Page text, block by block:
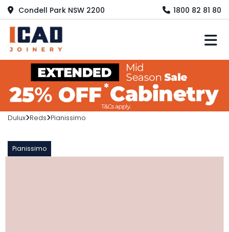
Condell Park NSW 2200 1800 82 81 80
Dulux Reds Pianissimo
Pianissimo